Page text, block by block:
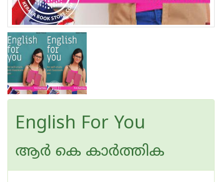
English For You
ആര്‍ കെ കാര്‍ത്തിക